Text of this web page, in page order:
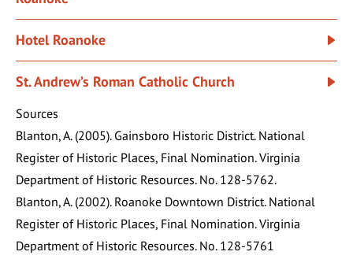
Hotel Roanoke
St. Andrew’s Roman Catholic Church
Sources
Blanton, A. (2005). Gainsboro Historic District. National
Register of Historic Places, Final Nomination. Virginia
Department of Historic Resources. No. 128-5762.
Blanton, A. (2002). Roanoke Downtown District. National
Register of Historic Places, Final Nomination. Virginia
Department of Historic Resources. No. 128-5761